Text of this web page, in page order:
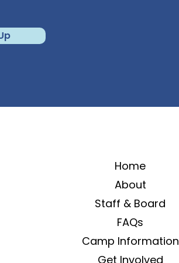
Home
About
Staff & Board
FAQs
Camp Information
Get Involved